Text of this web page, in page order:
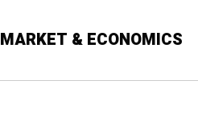
MARKET & ECONOMICS